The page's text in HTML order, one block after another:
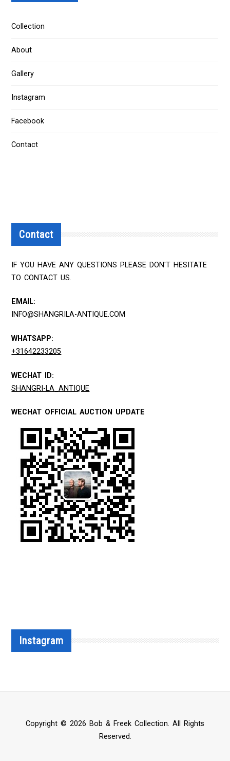
Collection
About
Gallery
Instagram
Facebook
Contact
Contact
IF YOU HAVE ANY QUESTIONS PLEASE DON'T HESITATE
TO CONTACT US.
EMAIL:
INFO@SHANGRILA-ANTIQUE.COM
WHATSAPP:
+31642233205
WECHAT ID:
SHANGRI-LA_ANTIQUE
WECHAT OFFICIAL AUCTION UPDATE
Instagram
Copyright © 2026 Bob & Freek Collection. All Rights
Reserved.